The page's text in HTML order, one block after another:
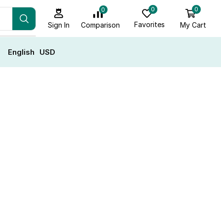
Sign In
0
Comparison
0
Favorites
0
My Cart
English USD